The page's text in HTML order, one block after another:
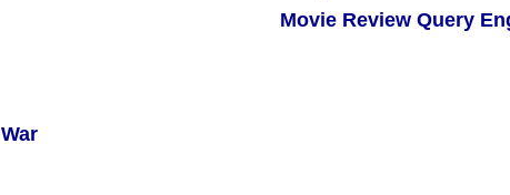
War
Movie Review Query